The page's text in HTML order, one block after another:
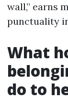
wall,” earns
punctuality
What
do to